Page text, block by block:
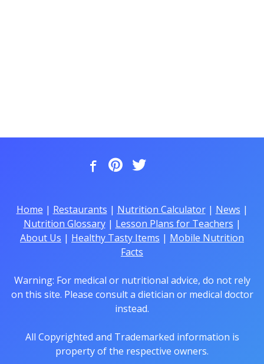
Home | Restaurants | Nutrition Calculator| News |
Nutrition Glossary| Lesson Plans for Teachers |
About Us | Healthy Tasty Items | Mobile Nutrition
Facts
Warning: For medical or nutritional advice, do not rely
on this site. Please consult a dietician or medical doctor
instead.
All Copyrighted and Trademarked information is
property of the respective owners.